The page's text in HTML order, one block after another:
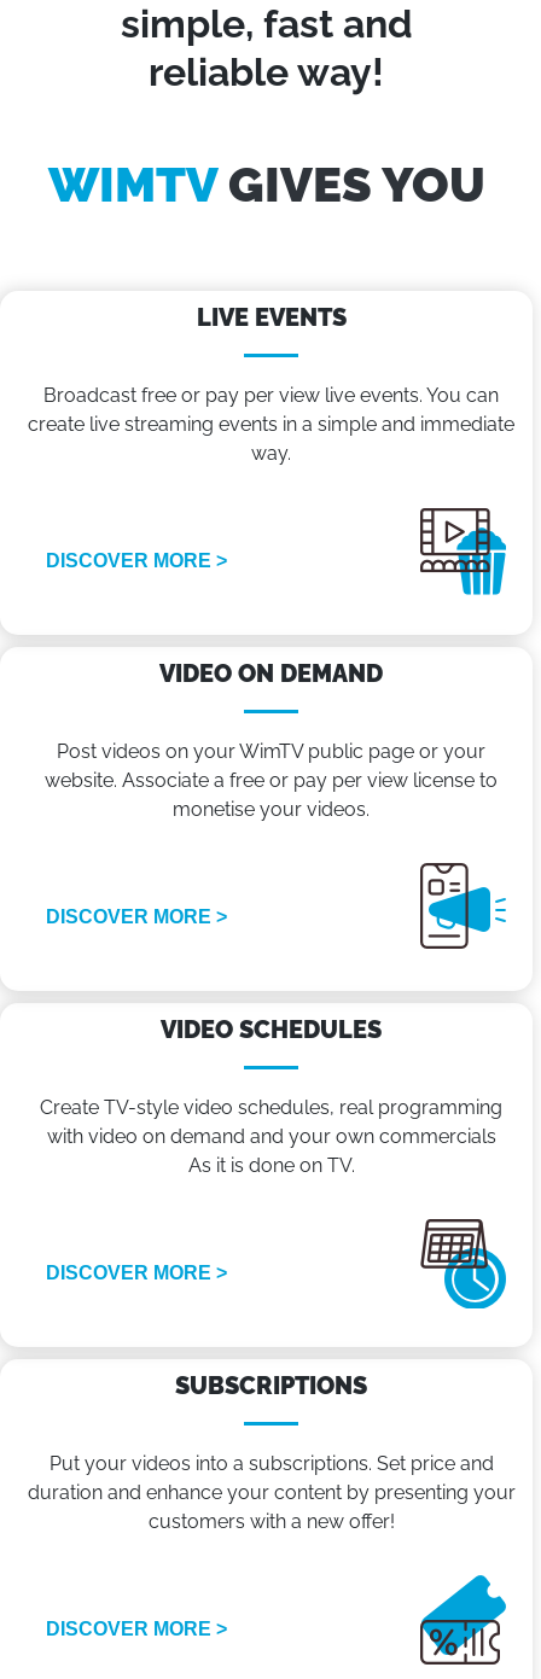
simple, fast and
reliable way!
WIMTVGIVES YOU
LIVE EVENTS
Broadcast free or pay per view live events. You can
create live streaming events in a simple and immediate
way.
DISCOVER MORE >
VIDEO ON DEMAND
Post videos on your WimTV public page or your
website. Associate a free or pay per view license to
monetise your videos.
DISCOVER MORE >
VIDEO SCHEDULES
Create TV-style video schedules, real programming
with video on demand and your own commercials
As it is done on TV.
DISCOVER MORE >
SUBSCRIPTIONS
Put your videos into a subscriptions. Set price and
duration and enhance your content by presenting your
customers with a new offer!
DISCOVER MORE >